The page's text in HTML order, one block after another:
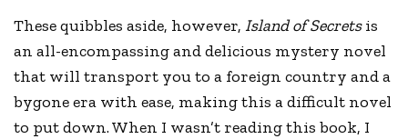
These quibbles aside, however,Island of Secretsis
an all-encompassing and delicious mystery novel
that will transport you to a foreign country and a
bygone era with ease, making this a difficult novel
to put down. When I wasn’t reading this book, I